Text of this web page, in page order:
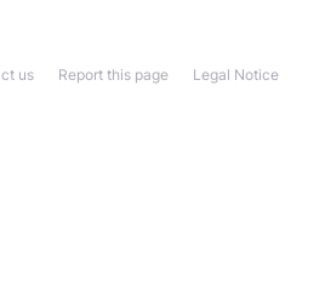
Legal Notice
Report this page
us